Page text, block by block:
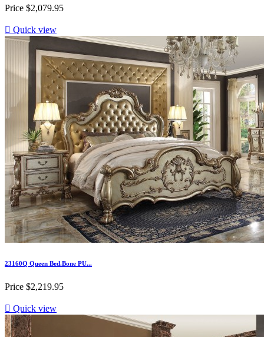
Price $2,079.95
 Quick view
23160Q Queen Bed.Bone PU...
Price $2,219.95
 Quick view